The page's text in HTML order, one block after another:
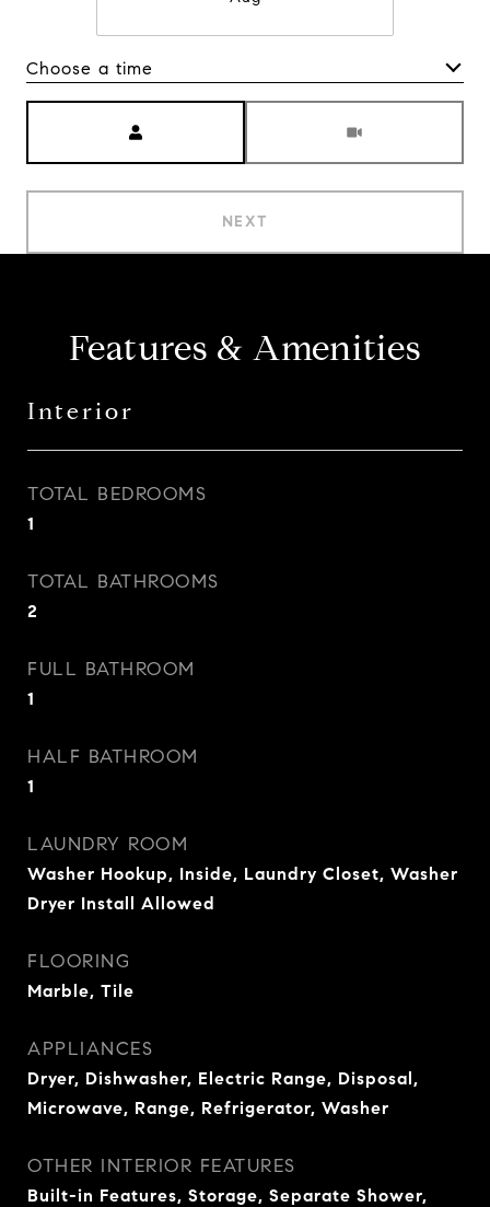
Choose a time
NEXT
Features & Amenities
Interior
TOTAL BEDROOMS
1
TOTAL BATHROOMS
2
FULL BATHROOM
1
HALF BATHROOM
1
LAUNDRY ROOM
Washer Hookup, Inside, Laundry Closet, Washer
Dryer Install Allowed
FLOORING
Marble, Tile
APPLIANCES
Dryer, Dishwasher, Electric Range, Disposal,
Microwave, Range, Refrigerator, Washer
OTHER INTERIOR FEATURES
Built-in Features, Storage, Separate Shower,